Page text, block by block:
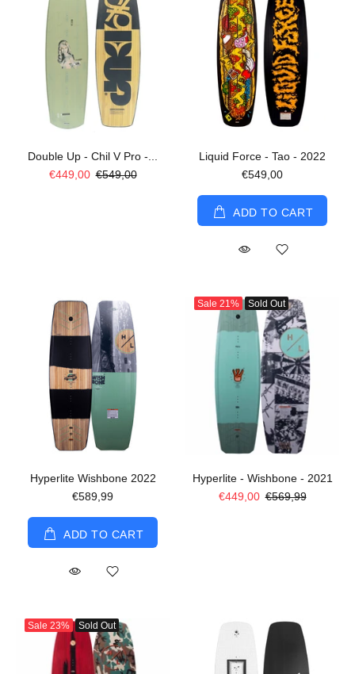
Double Up - Chil V Pro -...
€449,00 €549,00
Liquid Force - Tao - 2022
€549,00
ADD TO CART
Hyperlite Wishbone 2022
€589,99
ADD TO CART
Sale 21% Sold Out
Hyperlite - Wishbone - 2021
€449,00 €569,99
Sale 23% Sold Out